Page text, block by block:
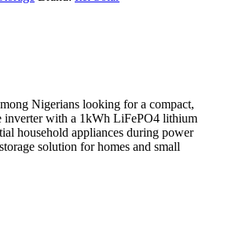
Nigerians looking for a compact,
inverter with a 1kWh LiFePO4 lithium
household appliances during power
solution for homes and small